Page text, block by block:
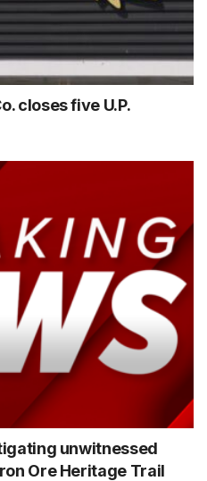
closes five U.P.
unwitnessed
Ore Heritage Trail